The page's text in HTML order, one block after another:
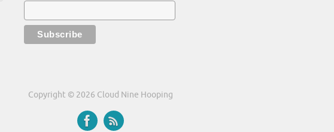
Copyright © 2026 Cloud Nine Hooping